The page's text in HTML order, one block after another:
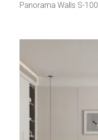
Panorama Walls S-100